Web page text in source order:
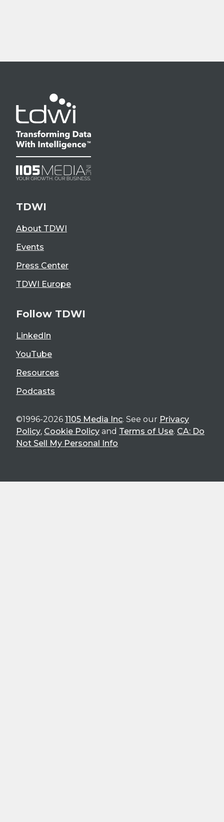
TDWI
About TDWI
Events
Press Center
TDWI Europe
Follow TDWI
LinkedIn
YouTube
Resources
Podcasts
©1996-2026 1105 Media Inc. See our Privacy
Policy, Cookie Policy and Terms of Use. CA: Do
Not Sell My Personal Info